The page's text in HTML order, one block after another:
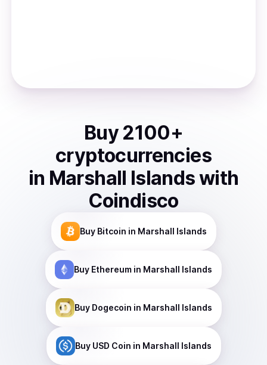
Buy 2100+
cryptocurrencies
in Marshall Islandswith
Coindisco
Buy Bitcoin in Marshall Islands
Buy Ethereum in Marshall Islands
Buy Dogecoin in Marshall Islands
Buy USD Coin in Marshall Islands